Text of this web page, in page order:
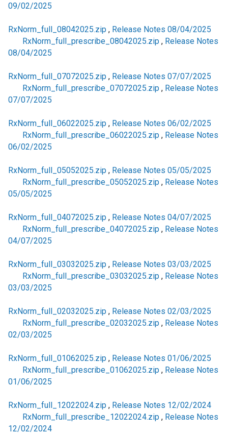
09/02/2025
RxNorm_full_08042025.zip , Release Notes 08/04/2025
RxNorm_full_prescribe_08042025.zip , Release Notes
08/04/2025
RxNorm_full_07072025.zip , Release Notes 07/07/2025
RxNorm_full_prescribe_07072025.zip , Release Notes
07/07/2025
RxNorm_full_06022025.zip , Release Notes 06/02/2025
RxNorm_full_prescribe_06022025.zip , Release Notes
06/02/2025
RxNorm_full_05052025.zip , Release Notes 05/05/2025
RxNorm_full_prescribe_05052025.zip , Release Notes
05/05/2025
RxNorm_full_04072025.zip , Release Notes 04/07/2025
RxNorm_full_prescribe_04072025.zip , Release Notes
04/07/2025
RxNorm_full_03032025.zip , Release Notes 03/03/2025
RxNorm_full_prescribe_03032025.zip , Release Notes
03/03/2025
RxNorm_full_02032025.zip , Release Notes 02/03/2025
RxNorm_full_prescribe_02032025.zip , Release Notes
02/03/2025
RxNorm_full_01062025.zip , Release Notes 01/06/2025
RxNorm_full_prescribe_01062025.zip , Release Notes
01/06/2025
RxNorm_full_12022024.zip , Release Notes 12/02/2024
RxNorm_full_prescribe_12022024.zip , Release Notes
12/02/2024